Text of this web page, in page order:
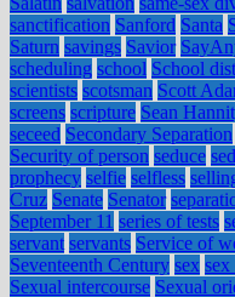
sanctification Sanford Santa
Saturn savings Savior
scheduling school School
scientists scotsman Scott
screens scripture Sean
seceed Secondary Separation
Security of person seduce
prophecy selfie selfless
Cruz Senate Senator
September 11 series of tests
servant servants Service of
Seventeenth Century sex sex
Sexual intercourse Sexual